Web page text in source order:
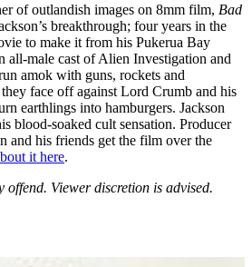
of outlandish images on 8mm film, Bad
breakthrough; four years in the
to make it from his Pukerua Bay
all-male cast of Alien Investigation and
amok with guns, rockets and
face off against Lord Crumb and his
earthlings into hamburgers. Jackson
blood-soaked cult sensation. Producer
and his friends get the film over the
it here.
offend. Viewer discretion is advised.